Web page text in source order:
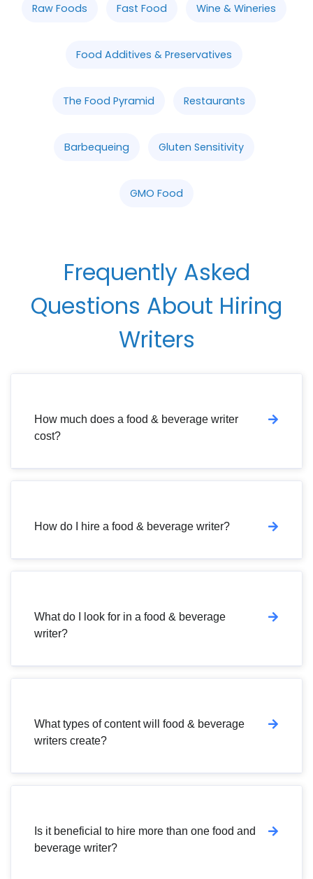
Raw Foods Fast Food Wine & Wineries
Food Additives & Preservatives
The Food Pyramid Restaurants
Barbequeing Gluten Sensitivity
GMO Food
Frequently Asked
Questions About Hiring
Writers
How much does a food & beverage writer
cost?
How do I hire a food & beverage writer?
What do I look for in a food & beverage
writer?
What types of content will food & beverage
writers create?
Is it beneficial to hire more than one food and
beverage writer?